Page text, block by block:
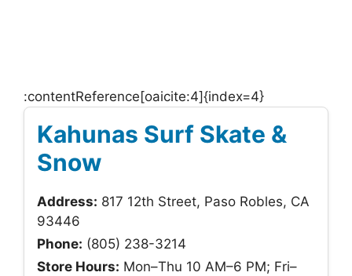
:contentReference[oaicite:4]{index=4}
Kahunas Surf Skate &
Snow
Address: 817 12th Street, Paso Robles, CA
93446
Phone: (805) 238-3214
Store Hours: Mon–Thu 10 AM–6 PM; Fri–